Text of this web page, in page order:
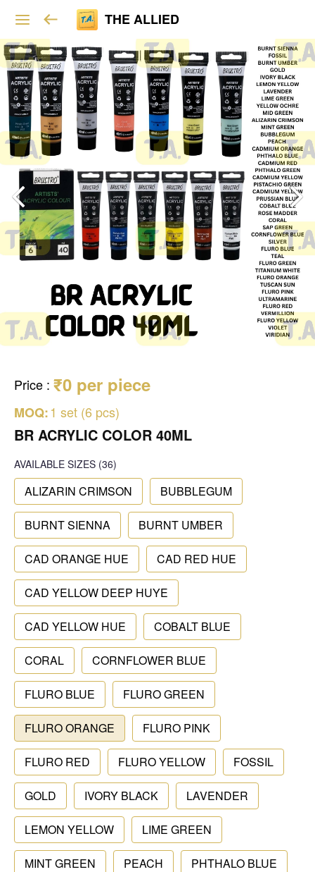
THE ALLIED
Price : ₹0 per piece
MOQ:1 set (6 pcs)
BR ACRYLIC COLOR 40ML
AVAILABLE SIZES (36)
ALIZARIN CRIMSON BUBBLEGUM
BURNT SIENNA BURNT UMBER
CAD ORANGE HUE CAD RED HUE
CAD YELLOW DEEP HUYE
CAD YELLOW HUE COBALT BLUE
CORAL CORNFLOWER BLUE
FLURO BLUE FLURO GREEN
FLURO ORANGE FLURO PINK
FLURO RED FLURO YELLOW FOSSIL
GOLD IVORY BLACK LAVENDER
LEMON YELLOW LIME GREEN
MINT GREEN PEACH PHTHALO BLUE